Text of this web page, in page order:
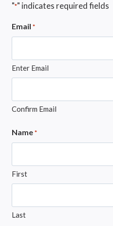
"*" indicates required fields
Email *
Enter Email
Confirm Email
Name *
First
Last